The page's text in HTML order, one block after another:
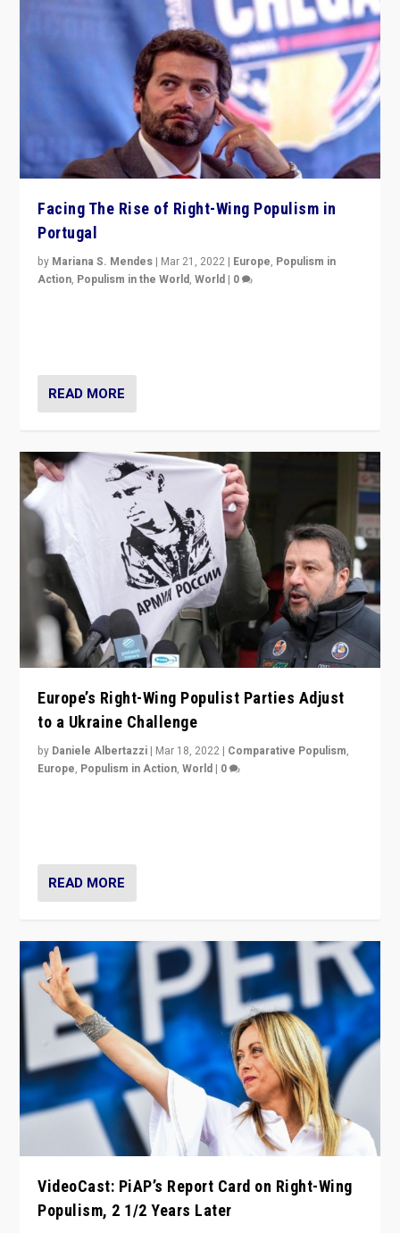
Facing The Rise of Right-Wing Populism in
Portugal
by Mariana S. Mendes | Mar 21, 2022 | Europe, Populism in
Action, Populism in the World,World | 0
READ MORE
Europe’s Right-Wing Populist Parties Adjust
to a Ukraine Challenge
by Daniele Albertazzi | Mar 18, 2022 | Comparative Populism,
Europe, Populism in Action,World | 0
READ MORE
VideoCast: PiAP’s Report Card on Right-Wing
Populism, 2 1/2 Years Later